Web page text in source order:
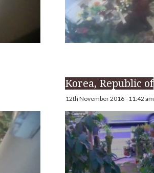
Korea, Republic of
12th November 2016 - 11:42 am